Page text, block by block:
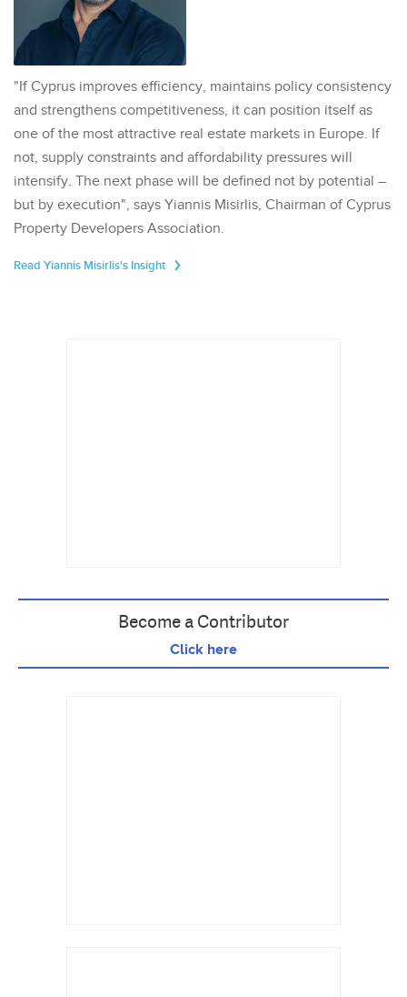
"If Cyprus improves efficiency, maintains policy consistency
and strengthens competitiveness, it can position itself as
one of the most attractive real estate markets in Europe. If
not, supply constraints and affordability pressures will
intensify. The next phase will be defined not by potential –
but by execution", says Yiannis Misirlis, Chairman of Cyprus
Property Developers Association.
Read Yiannis Misirlis's Insight
Become a Contributor
Click here